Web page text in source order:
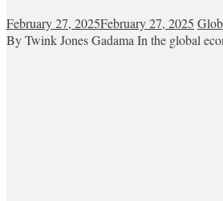
February 27, 2025February 27, 2025
By Twink Jones Gadama In the global